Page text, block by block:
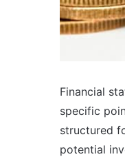
Financial
specific
structured
potential